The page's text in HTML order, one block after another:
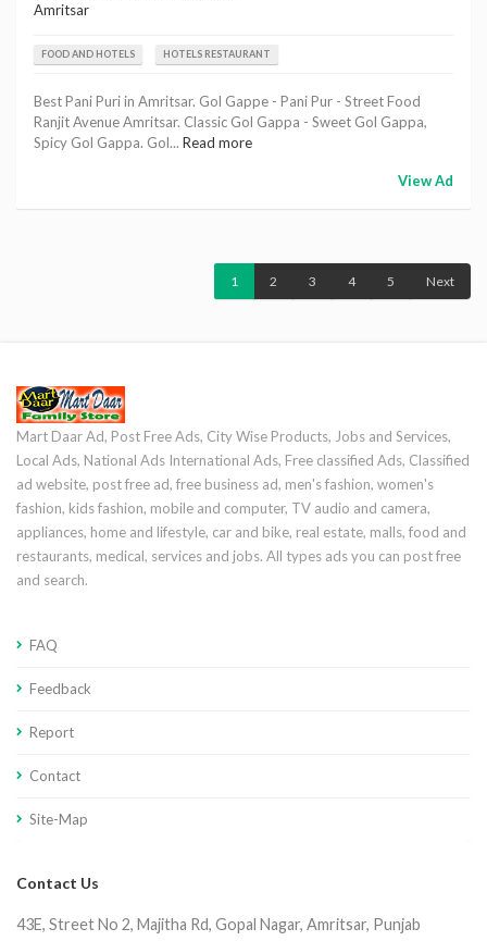
Amritsar
FOOD AND HOTELS HOTELS RESTAURANT
Best Pani Puri in Amritsar. Gol Gappe - Pani Pur - Street Food
Ranjit Avenue Amritsar. Classic Gol Gappa - Sweet Gol Gappa,
Spicy Gol Gappa. Gol... Read more
View Ad
1 2 3 4 5 Next
Mart Daar Ad, Post Free Ads, City Wise Products, Jobs and Services,
Local Ads, National Ads International Ads, Free classified Ads, Classified
ad website, post free ad, free business ad, men's fashion, women's
fashion, kids fashion, mobile and computer, TV audio and camera,
appliances, home and lifestyle, car and bike, real estate, malls, food and
restaurants, medical, services and jobs. All types ads you can post free
and search.
FAQ
Feedback
Report
Contact
Site-Map
Contact Us
43E, Street No 2, Majitha Rd, Gopal Nagar, Amritsar, Punjab